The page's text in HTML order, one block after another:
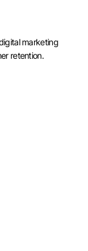
marketing
retention.